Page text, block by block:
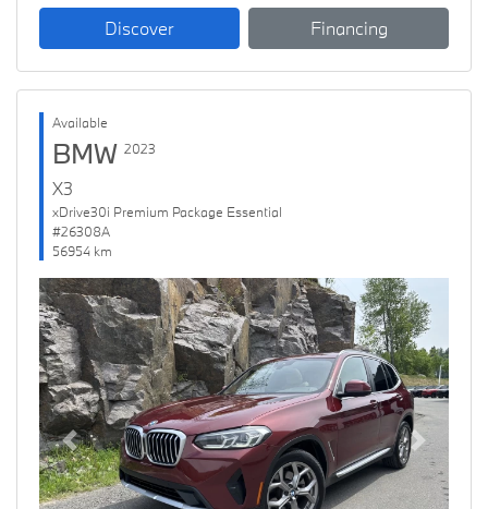
Discover Financing
Available
BMW 2023
X3
xDrive30i Premium Package Essential
#26308A
56954 km
Previous Next